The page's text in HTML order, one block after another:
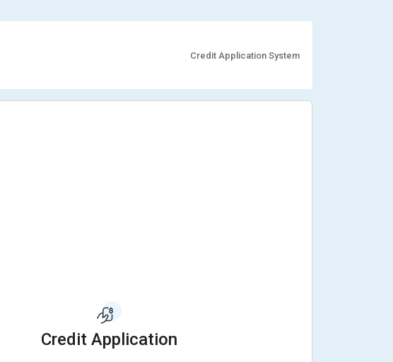
Credit Application System
Credit Application